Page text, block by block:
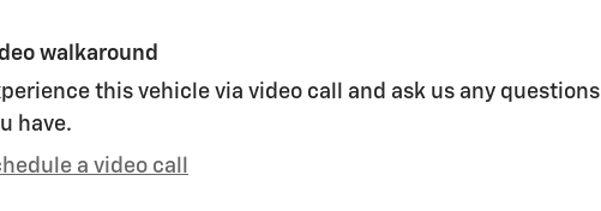
walkaround
this vehicle via video call and ask us any questions
have.
a video call